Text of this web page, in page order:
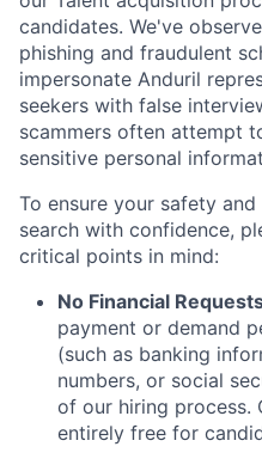
candidates. We've
phishing and fraudulent
impersonate Anduril
seekers with false
scammers often attempt
sensitive personal
To ensure your safety
search with confidence,
critical points in mind:
No Financial
payment or demand
(such as banking
numbers, or social
of our hiring process.
entirely free for